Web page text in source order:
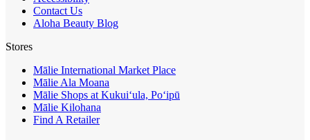
Contact Us
Aloha Beauty Blog
Stores
Mālie International Market Place
Mālie Ala Moana
Mālie Shops at Kukui‘ula, Po‘ipū
Mālie Kilohana
Find A Retailer